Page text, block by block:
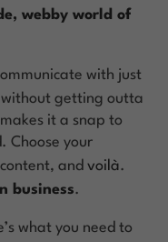
webby world of
with just
getting outta
it a snap to
Choose your
and voilà.
business.
what you need to